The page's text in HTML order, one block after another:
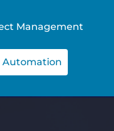
Management
Automation